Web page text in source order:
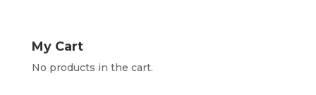
My Cart
No products in the cart.